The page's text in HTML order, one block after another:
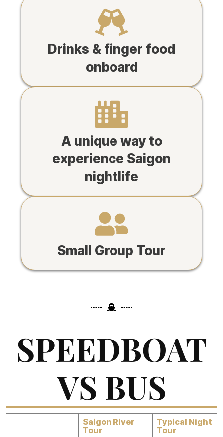
Drinks & finger food
onboard
A unique way to
experience Saigon
nightlife
Small Group Tour
SPEEDBOAT
VS BUS
Saigon River
Tour
Typical Night
Tour